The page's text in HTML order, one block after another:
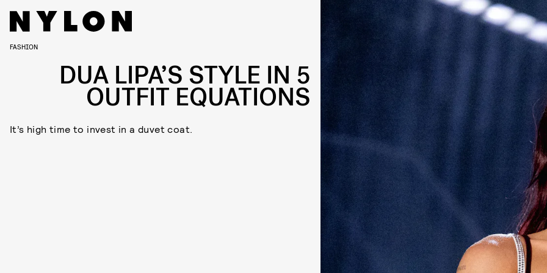
FASHION
DUA LIPA’S STYLE IN 5
OUTFIT EQUATIONS
It’s high time to invest in a duvet coat.